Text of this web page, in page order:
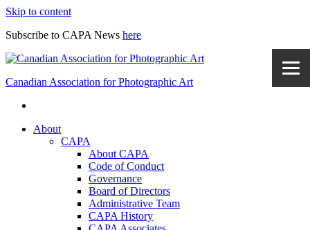
Skip to content
Subscribe to CAPA News here
Canadian Association for Photographic Art
About
CAPA
About CAPA
Code of Conduct
Governance
Board of Directors
Administrative Team
CAPA History